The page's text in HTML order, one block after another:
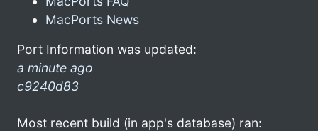
MacPorts News
Port Information was updated:
a minute ago
c9240d83
Most recent build (in app's database) ran: